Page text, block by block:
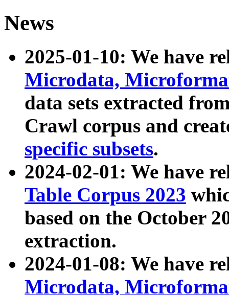
News
2025-01-10: We have
Microdata,
data sets extracted
Crawl corpus and
specific subsets.
2024-02-01: We have
Table Corpus 2023
based on the October
extraction.
2024-01-08: We have
Microdata,